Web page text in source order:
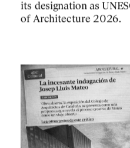
its designation as
of Architecture 2026.